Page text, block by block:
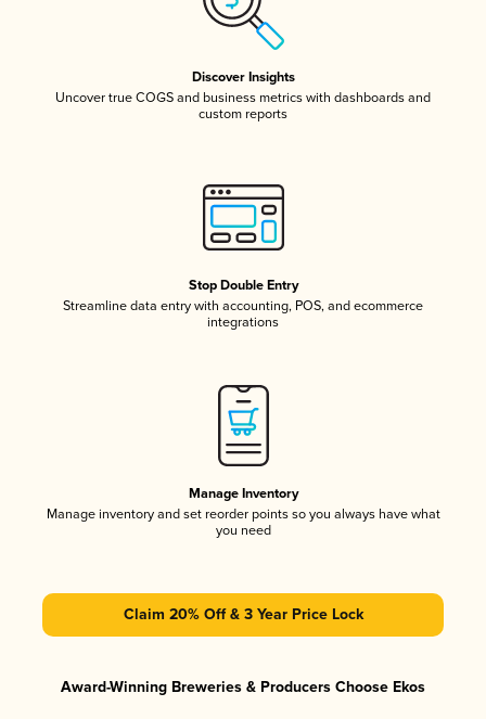
Discover Insights
Uncover true COGS and business metrics with dashboards and
custom reports
Stop Double Entry
Streamline data entry with accounting, POS, and ecommerce
integrations
Manage Inventory
Manage inventory and set reorder points so you always have what
you need
Claim 20% Off & 3 Year Price Lock
Award-Winning Breweries & Producers Choose Ekos